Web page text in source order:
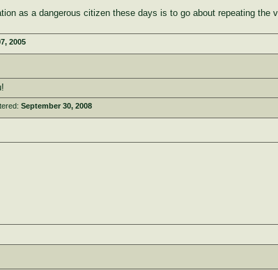
as a dangerous citizen these days is to go about repeating the
2005
September 30, 2008